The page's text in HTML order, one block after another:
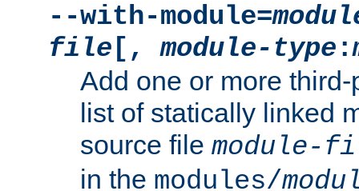
--with-module=
file [,module-type :
Add one or more
list of statically linked
source file module-
in the modules/